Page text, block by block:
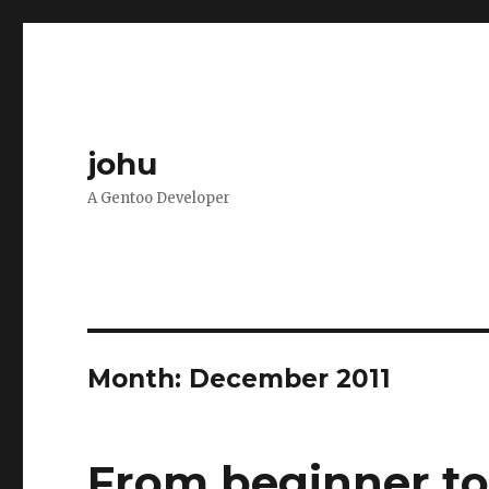
johu
A Gentoo Developer
Month: December 2011